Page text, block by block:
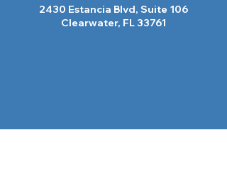
2430 Estancia Blvd, Suite 106
Clearwater, FL 33761